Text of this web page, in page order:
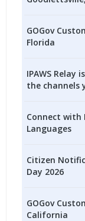
GOGov
Florida
IPAWS Relay
the channels
Connect with
Languages
Citizen
Day 2026
GOGov
California